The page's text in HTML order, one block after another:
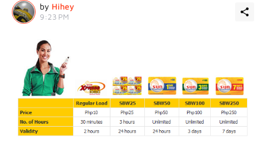
by Hihey
9:23 PM